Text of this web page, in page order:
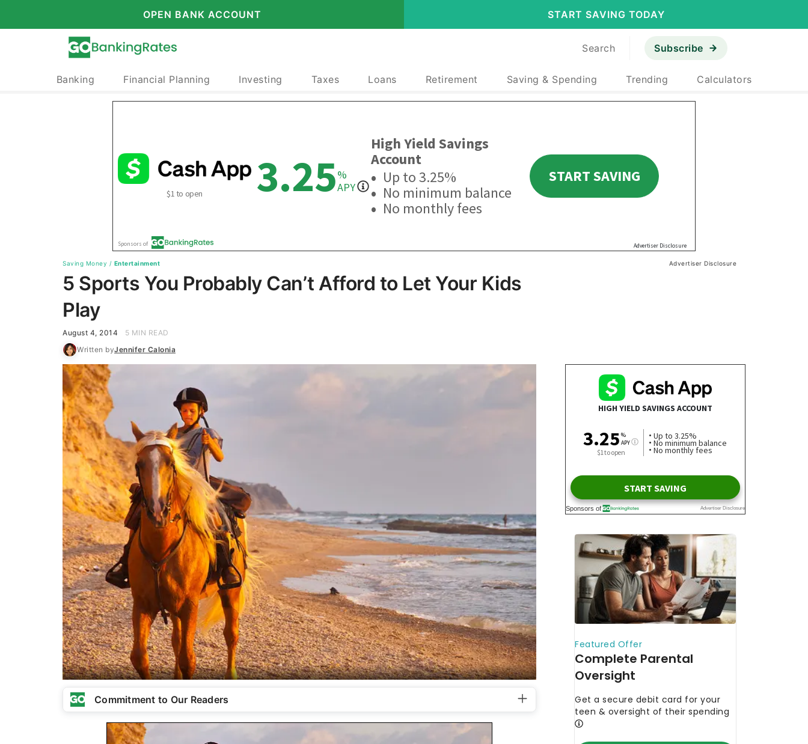
OPEN BANK ACCOUNT START SAVING TODAY
Search Subscribe
Banking Financial Planning Investing Taxes Loans Retirement Saving & Spending Trending Calculators
Saving Money / Entertainment Advertiser Disclosure
5 Sports You Probably Can’t Afford to Let Your Kids
Play
August 4, 2014
5 MIN READ
Written byJennifer Calonia
Commitment to Our Readers